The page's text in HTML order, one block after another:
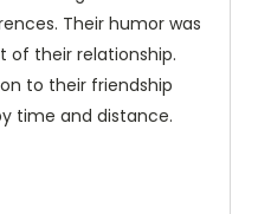
Their humor was
of their relationship.
to their friendship
time and distance.